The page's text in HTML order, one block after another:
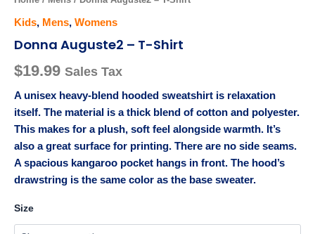
Kids, Mens, Womens
Donna Auguste2 – T-Shirt
$19.99 Sales Tax
A unisex heavy-blend hooded sweatshirt is relaxation
itself. The material is a thick blend of cotton and polyester.
This makes for a plush, soft feel alongside warmth. It’s
also a great surface for printing. There are no side seams.
A spacious kangaroo pocket hangs in front. The hood’s
drawstring is the same color as the base sweater.
Size